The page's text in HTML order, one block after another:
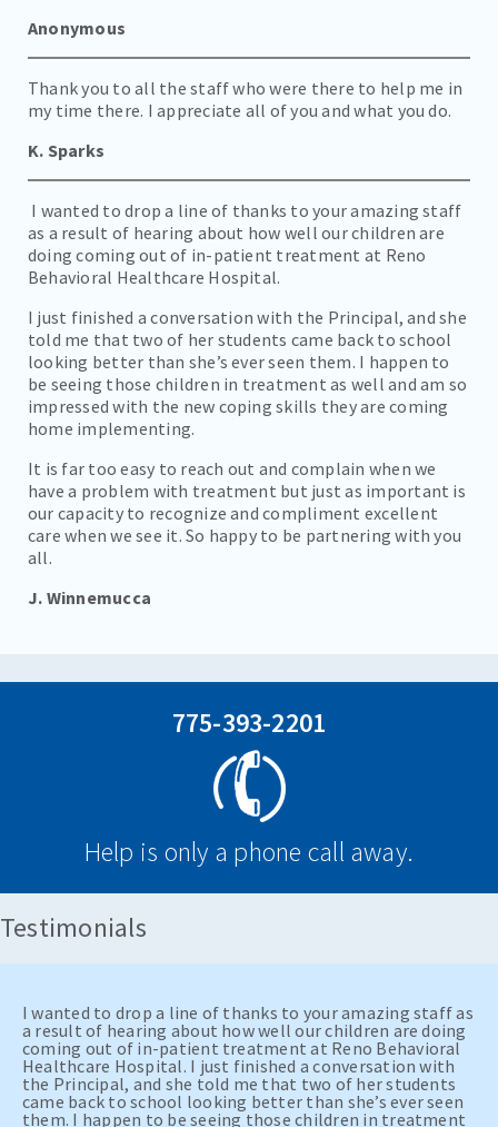
Anonymous
Thank you to all the staff who were there to help me in
my time there. I appreciate all of you and what you do.
K. Sparks
I wanted to drop a line of thanks to your amazing staff
as a result of hearing about how well our children are
doing coming out of in-patient treatment at Reno
Behavioral Healthcare Hospital.
I just finished a conversation with the Principal, and she
told me that two of her students came back to school
looking better than she’s ever seen them. I happen to
be seeing those children in treatment as well and am so
impressed with the new coping skills they are coming
home implementing.
It is far too easy to reach out and complain when we
have a problem with treatment but just as important is
our capacity to recognize and compliment excellent
care when we see it. So happy to be partnering with you
all.
J. Winnemucca
775-393-2201
Help is only a phone call away.
Testimonials
I wanted to drop a line of thanks to your amazing staff as
a result of hearing about how well our children are doing
coming out of in-patient treatment at Reno Behavioral
Healthcare Hospital. I just finished a conversation with
the Principal, and she told me that two of her students
came back to school looking better than she’s ever seen
them. I happen to be seeing those children in treatment